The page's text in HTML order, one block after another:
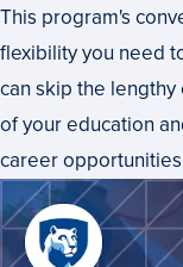
This program's
flexibility you need
can skip the
of your education
career